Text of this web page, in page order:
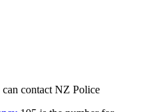
contact NZ Police